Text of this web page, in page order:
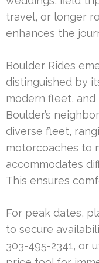
travel, or longer
enhances the
Boulder Rides
distinguished by
modern fleet,
Boulder’s
diverse fleet,
motorcoaches to
accommodates
This ensures
For peak dates,
to secure
303-495-2341, or